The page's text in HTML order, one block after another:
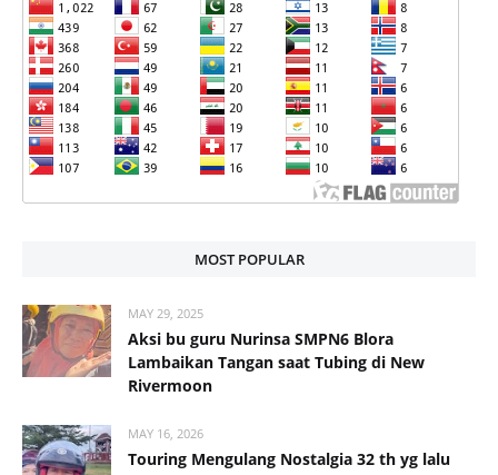
MOST POPULAR
MAY 29, 2025
Aksi bu guru Nurinsa SMPN6 Blora
Lambaikan Tangan saat Tubing di New
Rivermoon
MAY 16, 2026
Touring Mengulang Nostalgia 32 th yg lalu